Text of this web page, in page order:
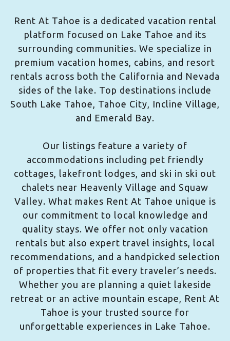
Rent At Tahoe is a dedicated vacation rental
platform focused on Lake Tahoe and its
surrounding communities. We specialize in
premium vacation homes, cabins, and resort
rentals across both the California and Nevada
sides of the lake. Top destinations include
South Lake Tahoe, Tahoe City, Incline Village,
and Emerald Bay.
Our listings feature a variety of
accommodations including pet friendly
cottages, lakefront lodges, and ski in ski out
chalets near Heavenly Village and Squaw
Valley. What makes Rent At Tahoe unique is
our commitment to local knowledge and
quality stays. We offer not only vacation
rentals but also expert travel insights, local
recommendations, and a handpicked selection
of properties that fit every traveler’s needs.
Whether you are planning a quiet lakeside
retreat or an active mountain escape, Rent At
Tahoe is your trusted source for
unforgettable experiences in Lake Tahoe.